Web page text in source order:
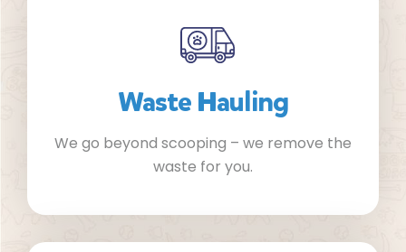
Waste Hauling
We go beyond scooping – we remove the
waste for you.